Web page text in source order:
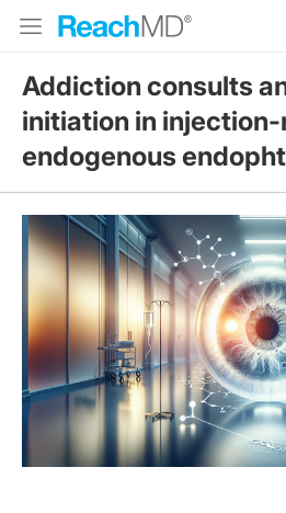
Addiction consults
initiation in
endogenous